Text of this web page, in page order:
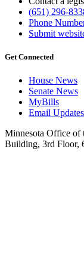
(651) 296-
Phone
Submit
Get Connected
House News
Senate News
MyBills
Email
Minnesota Office of
Building, 3rd Floor,